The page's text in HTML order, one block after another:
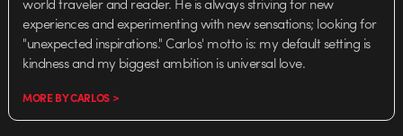
world traveler and reader. He is always striving for new
experiences and experimenting with new sensations; looking for
"unexpected inspirations." Carlos' motto is: my default setting is
kindness and my biggest ambition is universal love.
MORE BY CARLOS >